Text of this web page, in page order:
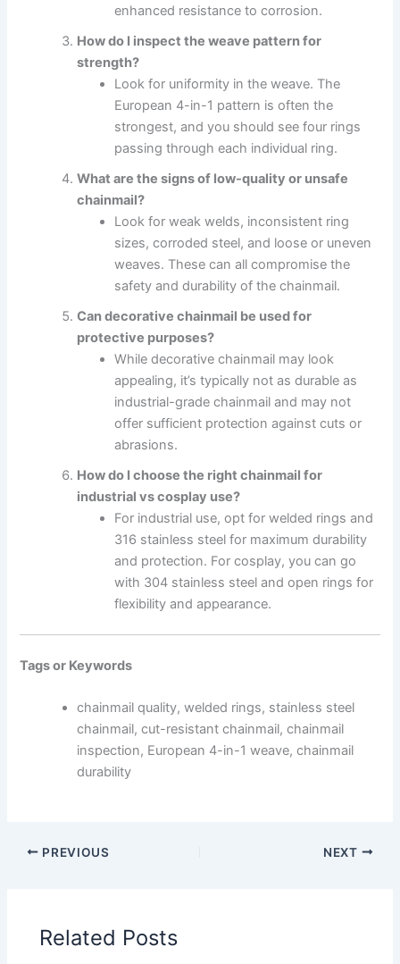
enhanced resistance to corrosion.
How do I inspect the weave pattern for
strength?
Look for uniformity in the weave. The
European 4-in-1 pattern is often the
strongest, and you should see four rings
passing through each individual ring.
What are the signs of low-quality or unsafe
chainmail?
Look for weak welds, inconsistent ring
sizes, corroded steel, and loose or uneven
weaves. These can all compromise the
safety and durability of the chainmail.
Can decorative chainmail be used for
protective purposes?
While decorative chainmail may look
appealing, it’s typically not as durable as
industrial-grade chainmail and may not
offer sufficient protection against cuts or
abrasions.
How do I choose the right chainmail for
industrial vs cosplay use?
For industrial use, opt for welded rings and
316 stainless steel for maximum durability
and protection. For cosplay, you can go
with 304 stainless steel and open rings for
flexibility and appearance.
Tags or Keywords
chainmail quality, welded rings, stainless steel
chainmail, cut-resistant chainmail, chainmail
inspection, European 4-in-1 weave, chainmail
durability
PREVIOUS NEXT
Related Posts